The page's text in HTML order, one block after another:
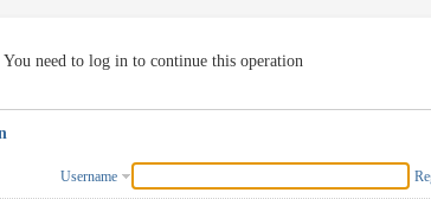
You need to log in to continue this operation
Username